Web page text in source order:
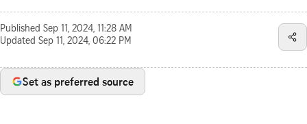
Published Sep 11, 2024, 11:28 AM
Updated Sep 11, 2024, 06:22 PM
Set as preferred source